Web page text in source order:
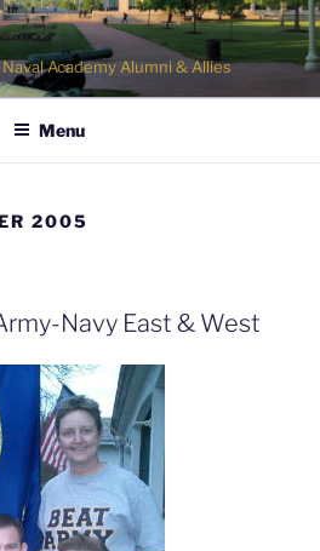
Academy Alumni & Allies
Menu
2005
Navy East & West